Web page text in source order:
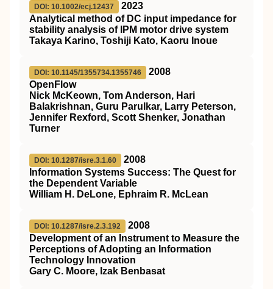
DOI: 10.1002/ecj.12437
2023
Analytical method of DC input impedance for
stability analysis of IPM motor drive system
Takaya Karino, Toshiji Kato, Kaoru Inoue
DOI: 10.1145/1355734.1355746
2008
OpenFlow
Nick McKeown, Tom Anderson, Hari
Balakrishnan, Guru Parulkar, Larry Peterson,
Jennifer Rexford, Scott Shenker, Jonathan
Turner
DOI: 10.1287/isre.3.1.60
2008
Information Systems Success: The Quest for
the Dependent Variable
William H. DeLone, Ephraim R. McLean
DOI: 10.1287/isre.2.3.192
2008
Development of an Instrument to Measure the
Perceptions of Adopting an Information
Technology Innovation
Gary C. Moore, Izak Benbasat